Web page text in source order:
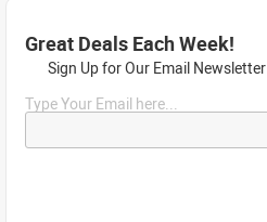
Great Deals Each Week!
Sign Up for Our Email Newsletter
Type Your Email here...